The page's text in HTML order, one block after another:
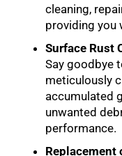
cleaning,
providing you
Surface Rust
Say goodbye
meticulously
accumulated
unwanted
performance.
Replacement